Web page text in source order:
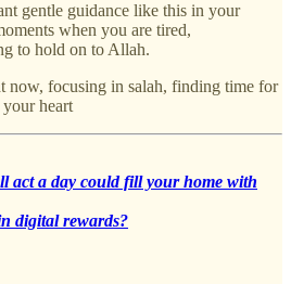
gentle guidance like this in your
when you are tired,
to hold on to Allah.
now, focusing in salah, finding time for
heart
act a day could fill your home with
digital rewards?